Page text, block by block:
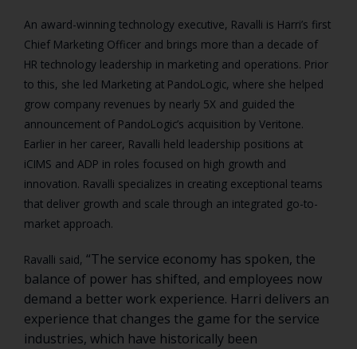
An award-winning technology executive, Ravalli is Harri’s first
Chief Marketing Officer and brings more than a decade of
HR technology leadership in marketing and operations. Prior
to this, she led Marketing at PandoLogic, where she helped
grow company revenues by nearly 5X and guided the
announcement of PandoLogic’s acquisition by Veritone.
Earlier in her career, Ravalli held leadership positions at
iCIMS and ADP in roles focused on high growth and
innovation. Ravalli specializes in creating exceptional teams
that deliver growth and scale through an integrated go-to-
market approach.
Ravalli said, “The service economy has spoken, the
balance of power has shifted, and employees now
demand a better work experience. Harri delivers an
experience that changes the game for the service
industries, which have historically been